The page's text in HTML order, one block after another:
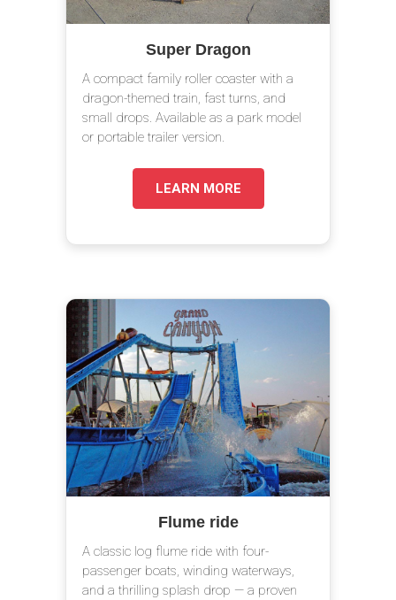
Super Dragon
A compact family roller coaster with a
dragon-themed train, fast turns, and
small drops. Available as a park model
or portable trailer version.
LEARN MORE
Flume ride
A classic log flume ride with four-
passenger boats, winding waterways,
and a thrilling splash drop — a proven